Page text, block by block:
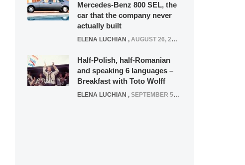
Mercedes-Benz 800 SEL, the
car that the company never
actually built
ELENA LUCHIAN , AUGUST 26, 2020
Half-Polish, half-Romanian
and speaking 6 languages –
Breakfast with Toto Wolff
ELENA LUCHIAN , SEPTEMBER 5, 2016